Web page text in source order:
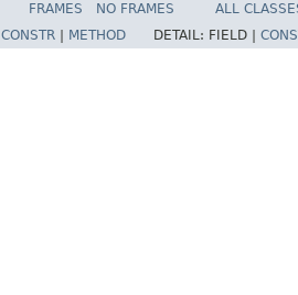
FRAMES NO FRAMES
ALL
CONSTR METHOD DETAIL: FIELD |